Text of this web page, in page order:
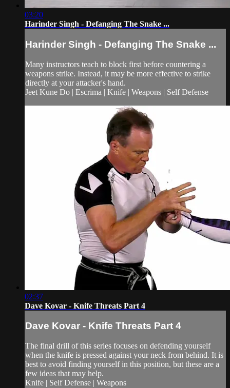
03:20
Harinder Singh - Defanging The Snake ...
Harinder Singh - Defanging The Snake ...
Many instructors teach to block first before countering a
weapons strike. Instead, it may be more effective to strike
directly at your attacker's hand.
Jeet Kune Do | Escrima | Knife | Weapons | Self Defense
02:37
Dave Kovar - Knife Threats Part 4
Dave Kovar - Knife Threats Part 4
The final drill of this series focuses on defending yourself
when the knife is pressed against your neck from behind. It is
best to avoid finding yourself in this position, but these are a
few ideas that may help.
Knife | Self Defense | Weapons